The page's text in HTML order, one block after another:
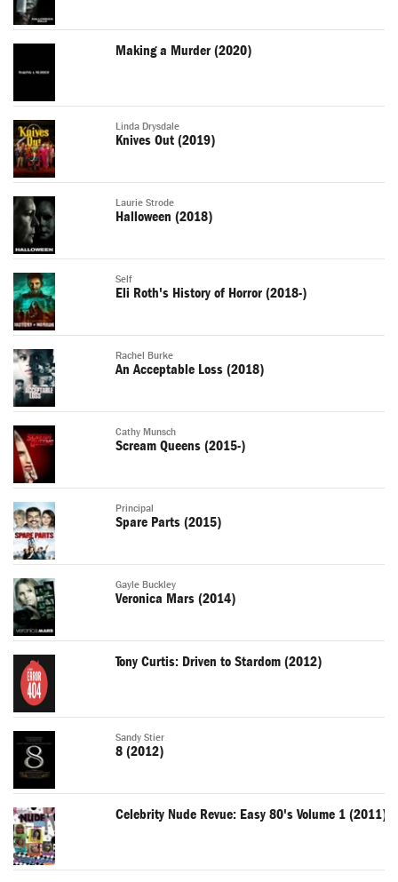
Making a Murder (2020)
Linda Drysdale
Knives Out (2019)
Laurie Strode
Halloween (2018)
Self
Eli Roth's History of Horror (2018-)
Rachel Burke
An Acceptable Loss (2018)
Cathy Munsch
Scream Queens (2015-)
Principal
Spare Parts (2015)
Gayle Buckley
Veronica Mars (2014)
Tony Curtis: Driven to Stardom (2012)
Sandy Stier
8 (2012)
Celebrity Nude Revue: Easy 80's Volume 1 (2011)